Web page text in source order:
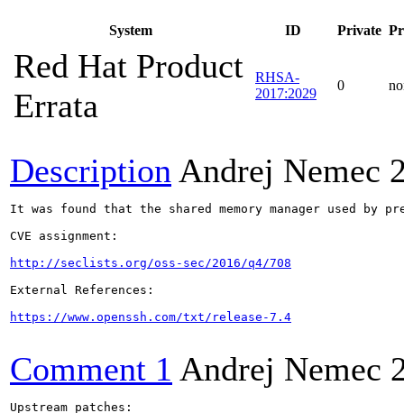
System ID Private
Red Hat Product
Errata
RHSA-
2017:2029
0
Description Andrej Nemec
It was found that the shared memory manager used
CVE assignment:
http://seclists.org/oss-sec/2016/q4/708
External References:
https://www.openssh.com/txt/release-7.4
Comment 1 Andrej Nemec
Upstream patches: